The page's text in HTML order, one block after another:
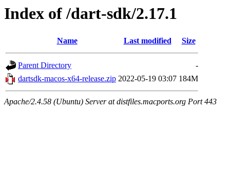
Index of /dart-sdk/2.17.1
Name Last modified Size
Parent Directory
-
dartsdk-macos-x64-release.zip 2022-05-19 03:07 184M
Apache/2.4.58 (Ubuntu) Server at distfiles.macports.org Port 443